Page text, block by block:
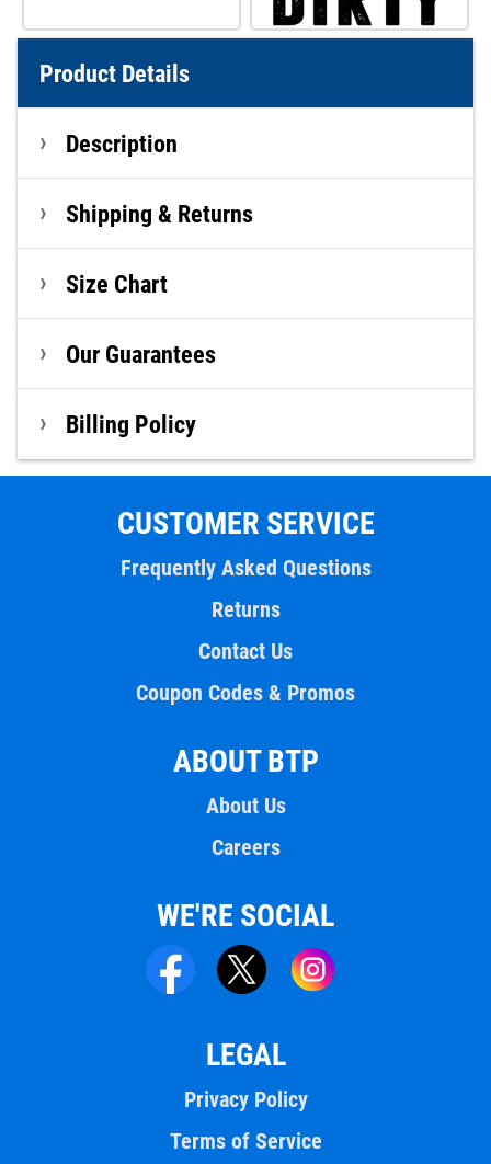
Product Details
Description
Shipping & Returns
Size Chart
Our Guarantees
Billing Policy
CUSTOMER SERVICE
Frequently Asked Questions
Returns
Contact Us
Coupon Codes & Promos
ABOUT BTP
About Us
Careers
WE'RE SOCIAL
LEGAL
Privacy Policy
Terms of Service